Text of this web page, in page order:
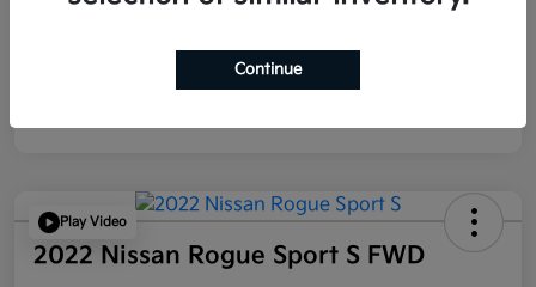
Play Video
2022 Nissan Rogue Sport S FWD
Continue